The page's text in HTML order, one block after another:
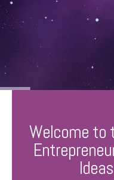
Welcome to